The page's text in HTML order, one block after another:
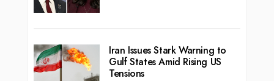
Iran Issues Stark Warning to
Gulf States Amid Rising US
Tensions